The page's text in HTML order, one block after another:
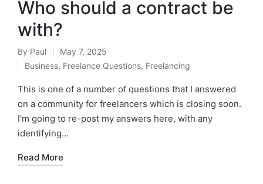
Who should a contract be
with?
Posted
by
By Paul May 7, 2025
Posted
in
Business, Freelance Questions, Freelancing
This is one of a number of questions that I answered
on a community for freelancers which is closing soon.
I'm going to re-post my answers here, with any
identifying…
Read More